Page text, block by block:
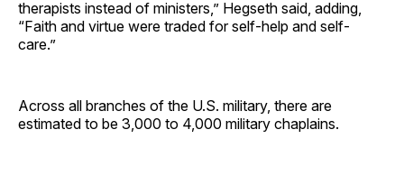
therapists instead of ministers,” Hegseth said, adding,
“Faith and virtue were traded for self-help and self-
care.”
Across all branches of the U.S. military, there are
estimated to be 3,000 to 4,000 military chaplains.